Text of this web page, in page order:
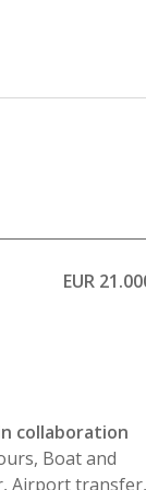
EUR
collaboration
Boat and
Airport transfer,